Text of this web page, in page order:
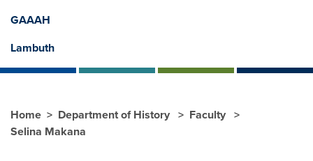
GAAAH
Lambuth
Home Department of History
Faculty
Selina Makana